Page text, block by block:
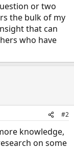
or two
the bulk of my
that can
who have
#2
knowledge,
on some